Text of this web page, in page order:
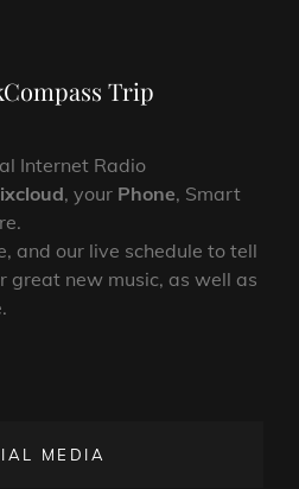
Trip
Internet Radio
, your Phone, Smart
and our live schedule to tell
great new music, as well as
MEDIA